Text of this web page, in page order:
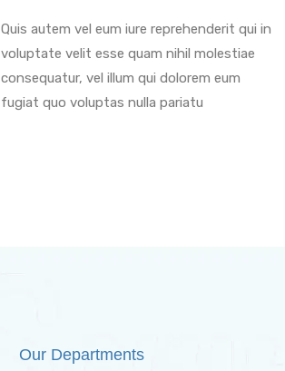
Quis autem vel eum iure reprehenderit qui in
voluptate velit esse quam nihil molestiae
consequatur, vel illum qui dolorem eum
fugiat quo voluptas nulla pariatu
Our Departments